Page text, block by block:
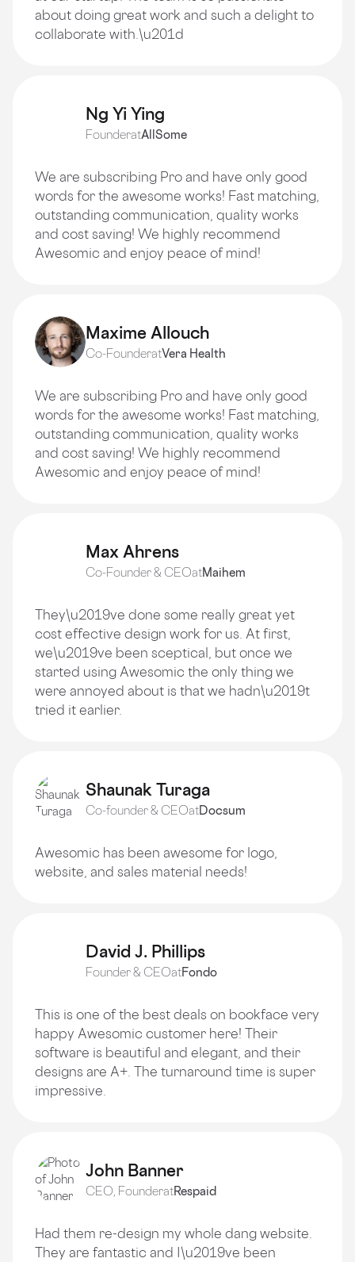
about doing great work and such a delight to
collaborate with.\u201d
Ng Yi Ying
FounderatAllSome
We are subscribing Pro and have only good
words for the awesome works! Fast matching,
outstanding communication, quality works
and cost saving! We highly recommend
Awesomic and enjoy peace of mind!
Maxime Allouch
Co-FounderatVera Health
We are subscribing Pro and have only good
words for the awesome works! Fast matching,
outstanding communication, quality works
and cost saving! We highly recommend
Awesomic and enjoy peace of mind!
Max Ahrens
Co-Founder & CEOatMaihem
They\u2019ve done some really great yet
cost effective design work for us. At first,
we\u2019ve been sceptical, but once we
started using Awesomic the only thing we
were annoyed about is that we hadn\u2019t
tried it earlier.
Shaunak Turaga
Co-founder & CEOatDocsum
Awesomic has been awesome for logo,
website, and sales material needs!
David J. Phillips
Founder & CEOatFondo
This is one of the best deals on bookface very
happy Awesomic customer here! Their
software is beautiful and elegant, and their
designs are A+. The turnaround time is super
impressive.
John Banner
CEO, FounderatRespaid
Had them re-design my whole dang website.
They are fantastic and I\u2019ve been